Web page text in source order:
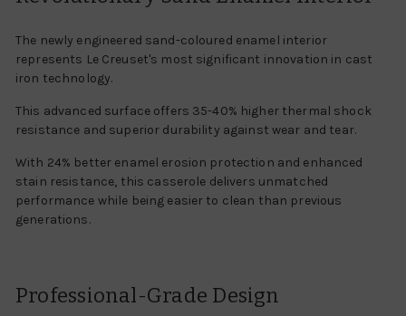
The newly engineered sand-coloured enamel interior
represents Le Creuset's most significant innovation in cast
iron technology.
This advanced surface offers 35-40% higher thermal shock
resistance and superior durability against wear and tear.
With 24% better enamel erosion protection and enhanced
stain resistance, this casserole delivers unmatched
performance while being easier to clean than previous
generations.
Professional-Grade Design